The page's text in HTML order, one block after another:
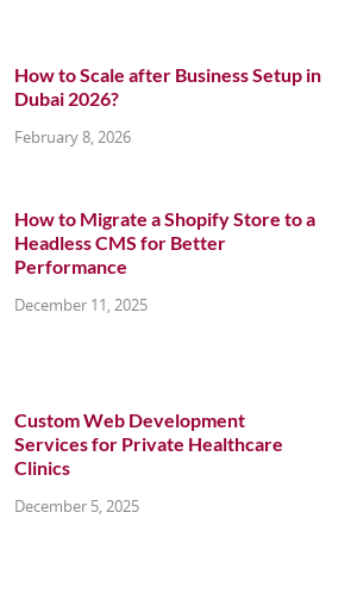
How to Scale after Business Setup in
Dubai 2026?
February 8, 2026
How to Migrate a Shopify Store to a
Headless CMS for Better
Performance
December 11, 2025
Custom Web Development
Services for Private Healthcare
Clinics
December 5, 2025